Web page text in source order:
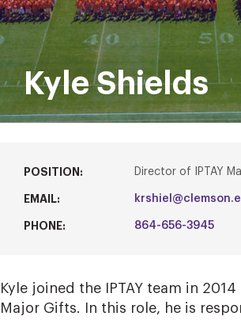
Kyle Shields
POSITION: Director of IPTAY
EMAIL:
PHONE: 864-656-3945
Kyle joined the IPTAY team in
Major Gifts. In this role, he is